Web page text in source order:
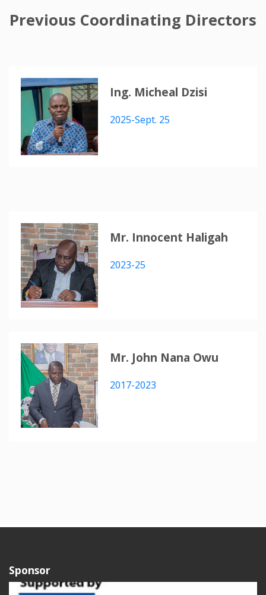
Previous Coordinating Directors
Ing. Micheal Dzisi
2025-Sept. 25
Mr. Innocent Haligah
2023-25
Mr. John Nana Owu
2017-2023
Sponsor